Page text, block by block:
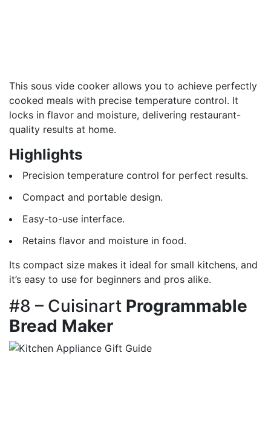
This sous vide cooker allows you to achieve perfectly
cooked meals with precise temperature control. It
locks in flavor and moisture, delivering restaurant-
quality results at home.
Highlights
Precision temperature control for perfect results.
Compact and portable design.
Easy-to-use interface.
Retains flavor and moisture in food.
Its compact size makes it ideal for small kitchens, and
it’s easy to use for beginners and pros alike.
#8 – Cuisinart Programmable
Bread Maker